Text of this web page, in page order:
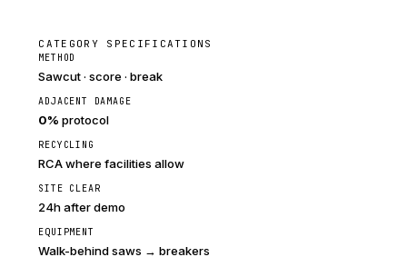
CATEGORY SPECIFICATIONS
METHOD
Sawcut · score · break
ADJACENT DAMAGE
0% protocol
RECYCLING
RCA where facilities allow
SITE CLEAR
24h after demo
EQUIPMENT
Walk-behind saws → breakers